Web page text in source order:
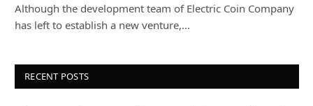
Although the development team of Electric Coin Company
has left to establish a new venture,…
RECENT POSTS